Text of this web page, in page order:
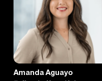
Amanda Aguayo